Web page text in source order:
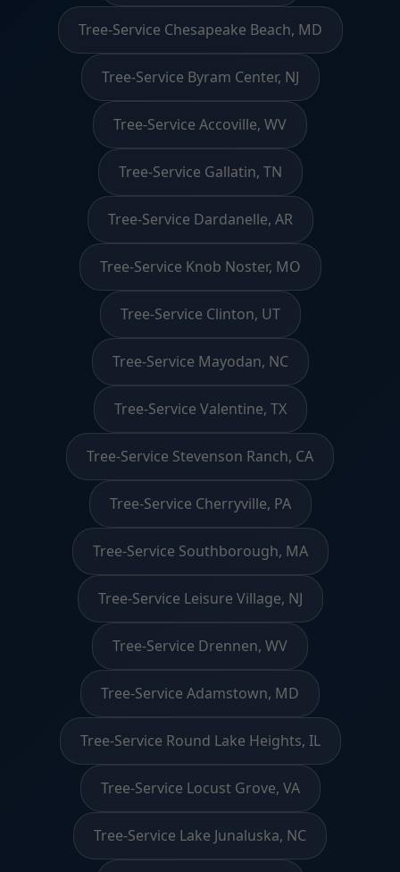
Tree-Service Chesapeake Beach, MD
Tree-Service Byram Center, NJ
Tree-Service Accoville, WV
Tree-Service Gallatin, TN
Tree-Service Dardanelle, AR
Tree-Service Knob Noster, MO
Tree-Service Clinton, UT
Tree-Service Mayodan, NC
Tree-Service Valentine, TX
Tree-Service Stevenson Ranch, CA
Tree-Service Cherryville, PA
Tree-Service Southborough, MA
Tree-Service Leisure Village, NJ
Tree-Service Drennen, WV
Tree-Service Adamstown, MD
Tree-Service Round Lake Heights, IL
Tree-Service Locust Grove, VA
Tree-Service Lake Junaluska, NC